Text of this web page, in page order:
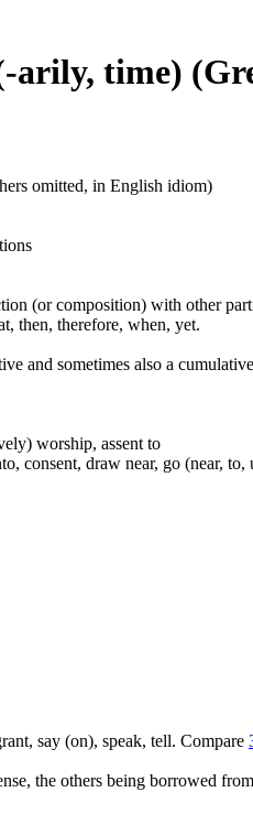
arily, time)
omitted, in English idiom)
(or composition) with other
then, therefore, when, yet.
and sometimes also a
worship, assent to
consent, draw near, go (near, to,
say (on), speak, tell. Compare
the others being borrowed from